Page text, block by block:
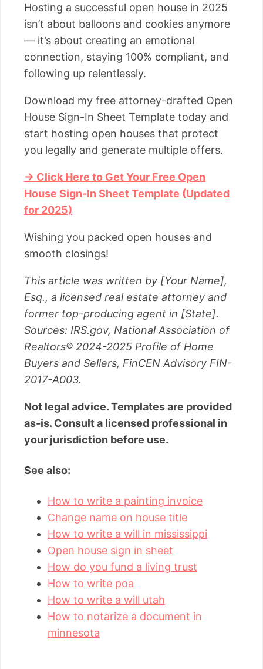
Hosting a successful open house in 2025
isn’t about balloons and cookies anymore
— it’s about creating an emotional
connection, staying 100% compliant, and
following up relentlessly.
Download my free attorney-drafted Open
House Sign-In Sheet Template today and
start hosting open houses that protect
you legally and generate multiple offers.
→ Click Here to Get Your Free Open
House Sign-In Sheet Template (Updated
for 2025)
Wishing you packed open houses and
smooth closings!
This article was written by [Your Name],
Esq., a licensed real estate attorney and
former top-producing agent in [State].
Sources: IRS.gov, National Association of
Realtors® 2024-2025 Profile of Home
Buyers and Sellers, FinCEN Advisory FIN-
2017-A003.
Not legal advice. Templates are provided
as-is. Consult a licensed professional in
your jurisdiction before use.
See also:
How to write a painting invoice
Change name on house title
How to write a will in mississippi
Open house sign in sheet
How do you fund a living trust
How to write poa
How to write a will utah
How to notarize a document in
minnesota